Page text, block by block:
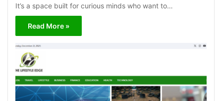
It’s a space built for curious minds who want to…
Read More »